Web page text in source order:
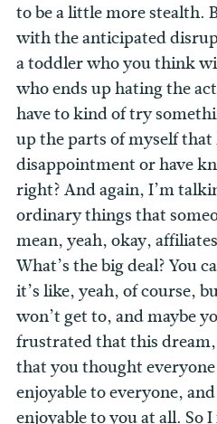
to be a little more stealth.
with the anticipated
a toddler who you think
who ends up hating the
have to kind of try
up the parts of myself
disappointment or have
right? And again, I’m
ordinary things that
mean, yeah, okay,
What’s the big deal? You
it’s like, yeah, of course,
won’t get to, and maybe
frustrated that this
that you thought
enjoyable to everyone,
enjoyable to you at all. So